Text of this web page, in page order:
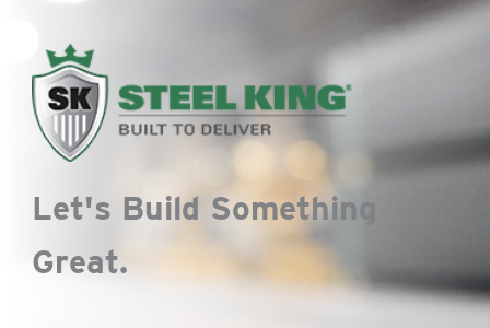
Let's Build Something
Great.